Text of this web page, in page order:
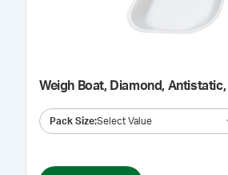
Weigh Boat, Diamond, Antistatic,
Pack Size:Select Value